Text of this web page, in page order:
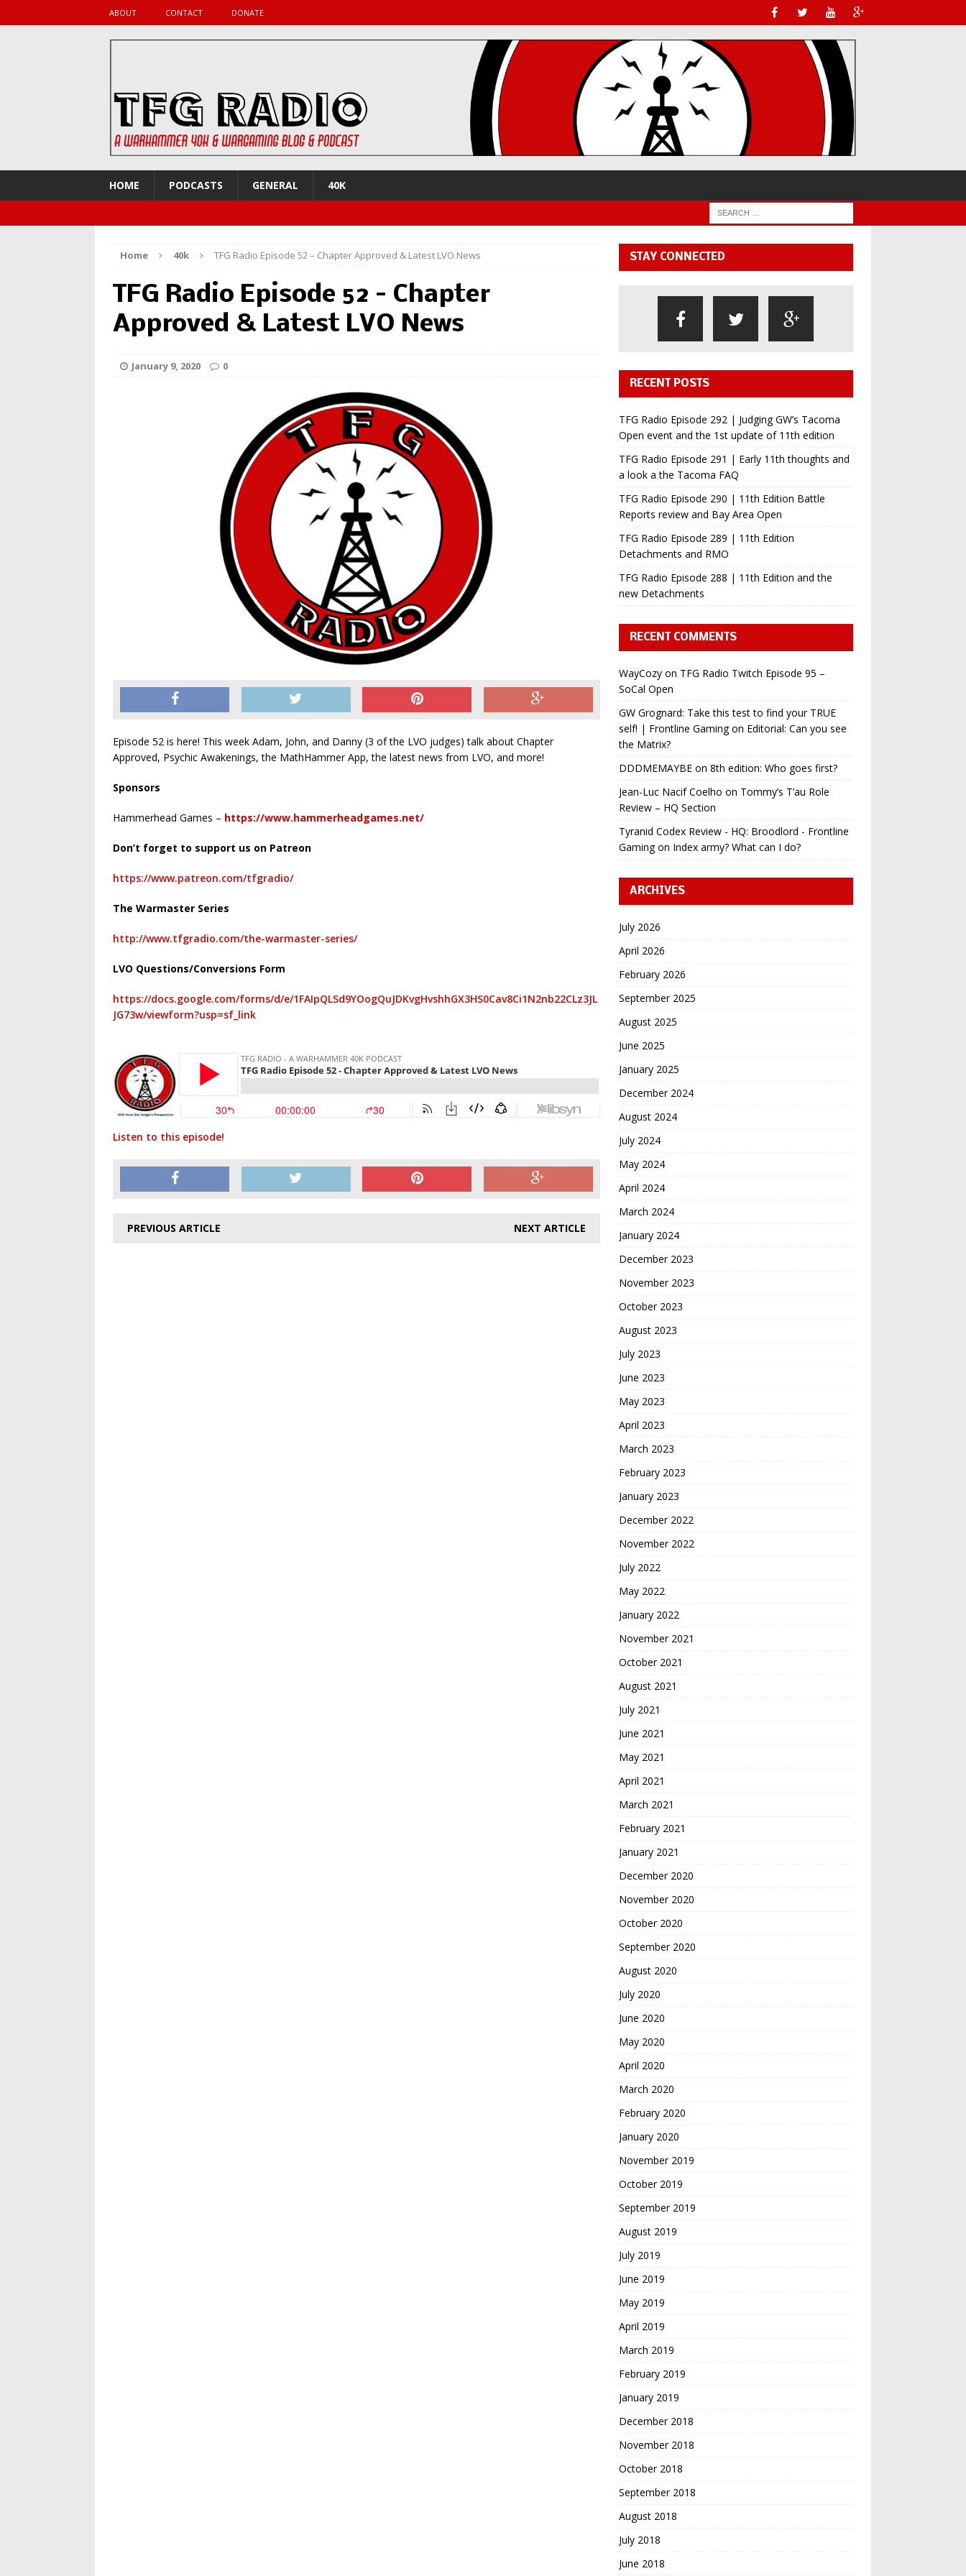
ABOUT CONTACT DONATE
HOME PODCASTS GENERAL 40K
Home 40k TFG Radio Episode 52 – Chapter Approved & Latest LVO News
TFG Radio Episode 52 – Chapter
Approved & Latest LVO News
January 9, 2020 0
Episode 52 is here! This week Adam, John, and Danny (3 of the LVO judges) talk about Chapter
Approved, Psychic Awakenings, the MathHammer App, the latest news from LVO, and more!
Sponsors
Hammerhead Games – https://www.hammerheadgames.net/
Don’t forget to support us on Patreon
https://www.patreon.com/tfgradio/
The Warmaster Series
http://www.tfgradio.com/the-warmaster-series/
LVO Questions/Conversions Form
https://docs.google.com/forms/d/e/1FAIpQLSd9YOogQuJDKvgHvshhGX3HS0Cav8Ci1N2nb22CLz3JL
JG73w/viewform?usp=sf_link
Listen to this episode!
PREVIOUS ARTICLE NEXT ARTICLE
STAY CONNECTED
RECENT POSTS
TFG Radio Episode 292 | Judging GW’s Tacoma
Open event and the 1st update of 11th edition
TFG Radio Episode 291 | Early 11th thoughts and
a look a the Tacoma FAQ
TFG Radio Episode 290 | 11th Edition Battle
Reports review and Bay Area Open
TFG Radio Episode 289 | 11th Edition
Detachments and RMO
TFG Radio Episode 288 | 11th Edition and the
new Detachments
RECENT COMMENTS
WayCozyon TFG Radio Twitch Episode 95 –
SoCal Open
GW Grognard: Take this test to find your TRUE
self! | Frontline Gamingon Editorial: Can you see
the Matrix?
DDDMEMAYBEon 8th edition: Who goes first?
Jean-Luc Nacif Coelho on Tommy’s T’au Role
Review – HQ Section
Tyranid Codex Review - HQ: Broodlord - Frontline
Gamingon Index army? What can I do?
ARCHIVES
July 2026
April 2026
February 2026
September 2025
August 2025
June 2025
January 2025
December 2024
August 2024
July 2024
May 2024
April 2024
March 2024
January 2024
December 2023
November 2023
October 2023
August 2023
July 2023
June 2023
May 2023
April 2023
March 2023
February 2023
January 2023
December 2022
November 2022
July 2022
May 2022
January 2022
November 2021
October 2021
August 2021
July 2021
June 2021
May 2021
April 2021
March 2021
February 2021
January 2021
December 2020
November 2020
October 2020
September 2020
August 2020
July 2020
June 2020
May 2020
April 2020
March 2020
February 2020
January 2020
November 2019
October 2019
September 2019
August 2019
July 2019
June 2019
May 2019
April 2019
March 2019
February 2019
January 2019
December 2018
November 2018
October 2018
September 2018
August 2018
July 2018
June 2018